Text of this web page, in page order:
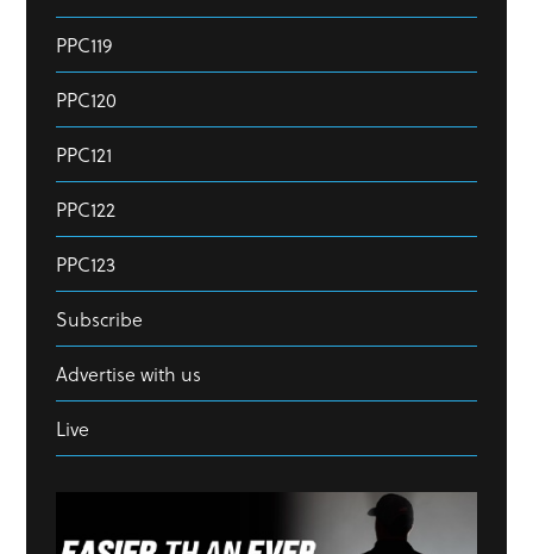
PPC119
PPC120
PPC121
PPC122
PPC123
Subscribe
Advertise with us
Live